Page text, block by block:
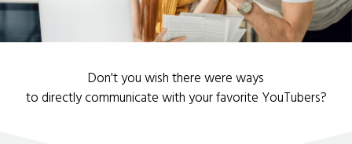
Don't you wish there were ways
to directly communicate with your favorite YouTubers?